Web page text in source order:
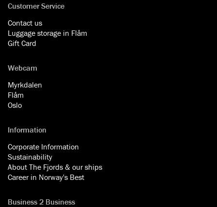
Customer Service
Contact us
Luggage storage in Flåm
Gift Card
Webcam
Myrkdalen
Flåm
Oslo
Information
Corporate Information
Sustainability
About The Fjords & our ships
Career in Norway's Best
Business 2 Business